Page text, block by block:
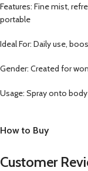
Features: Fine mist,
portable
Ideal For: Daily use,
Gender: Created for
Usage: Spray onto
How to Buy
Customer